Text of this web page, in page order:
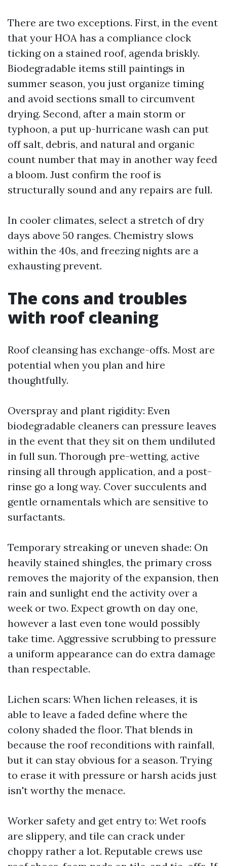
There are two exceptions. First, in the event
that your HOA has a compliance clock
ticking on a stained roof, agenda briskly.
Biodegradable items still paintings in
summer season, you just organize timing
and avoid sections small to circumvent
drying. Second, after a main storm or
typhoon, a put up-hurricane wash can put
off salt, debris, and natural and organic
count number that may in another way feed
a bloom. Just confirm the roof is
structurally sound and any repairs are full.
In cooler climates, select a stretch of dry
days above 50 ranges. Chemistry slows
within the 40s, and freezing nights are a
exhausting prevent.
The cons and troubles
with roof cleaning
Roof cleansing has exchange-offs. Most are
potential when you plan and hire
thoughtfully.
Overspray and plant rigidity: Even
biodegradable cleaners can pressure leaves
in the event that they sit on them undiluted
in full sun. Thorough pre-wetting, active
rinsing all through application, and a post-
rinse go a long way. Cover succulents and
gentle ornamentals which are sensitive to
surfactants.
Temporary streaking or uneven shade: On
heavily stained shingles, the primary cross
removes the majority of the expansion, then
rain and sunlight end the activity over a
week or two. Expect growth on day one,
however a last even tone would possibly
take time. Aggressive scrubbing to pressure
a uniform appearance can do extra damage
than respectable.
Lichen scars: When lichen releases, it is
able to leave a faded define where the
colony shaded the floor. That blends in
because the roof reconditions with rainfall,
but it can stay obvious for a season. Trying
to erase it with pressure or harsh acids just
isn't worthy the menace.
Worker safety and get entry to: Wet roofs
are slippery, and tile can crack under
choppy rather a lot. Reputable crews use